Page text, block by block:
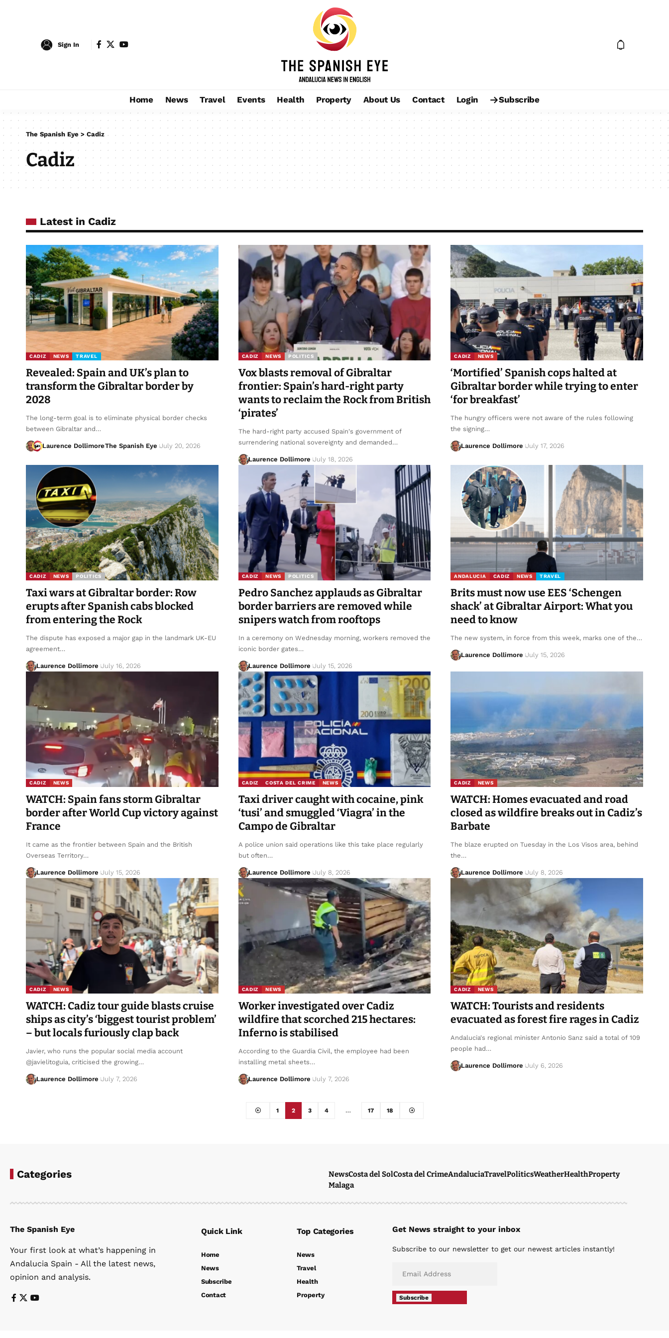
Sign In
Home News Travel Events Health Property About Us Contact Login Subscribe
The Spanish Eye >Cadiz
Cadiz
Latest in Cadiz
CADIZ NEWS TRAVEL
Revealed: Spain and UK’s plan to
transform the Gibraltar border by
2028
The long-term goal is to eliminate physical border checks
between Gibraltar and…
Laurence DollimoreThe Spanish Eye July 20, 2026
CADIZ NEWS POLITICS
Vox blasts removal of Gibraltar
frontier: Spain’s hard-right party
wants to reclaim the Rock from British
‘pirates’
The hard-right party accused Spain's government of
surrendering national sovereignty and demanded…
Laurence Dollimore July 18, 2026
CADIZ NEWS
‘Mortified’ Spanish cops halted at
Gibraltar border while trying to enter
‘for breakfast’
The hungry officers were not aware of the rules following
the signing…
Laurence Dollimore July 17, 2026
CADIZ NEWS POLITICS
Taxi wars at Gibraltar border: Row
erupts after Spanish cabs blocked
from entering the Rock
The dispute has exposed a major gap in the landmark UK-EU
agreement…
Laurence Dollimore July 16, 2026
CADIZ NEWS POLITICS
Pedro Sanchez applauds as Gibraltar
border barriers are removed while
snipers watch from rooftops
In a ceremony on Wednesday morning, workers removed the
iconic border gates…
Laurence Dollimore July 15, 2026
ANDALUCIA CADIZ NEWS TRAVEL
Brits must now use EES ‘Schengen
shack’ at Gibraltar Airport: What you
need to know
The new system, in force from this week, marks one of the…
Laurence Dollimore July 15, 2026
CADIZ NEWS
WATCH: Spain fans storm Gibraltar
border after World Cup victory against
France
It came as the frontier between Spain and the British
Overseas Territory…
Laurence Dollimore July 15, 2026
CADIZ COSTA DEL CRIME NEWS
Taxi driver caught with cocaine, pink
‘tusi’ and smuggled ‘Viagra’ in the
Campo de Gibraltar
A police union said operations like this take place regularly
but often…
Laurence Dollimore July 8, 2026
CADIZ NEWS
WATCH: Homes evacuated and road
closed as wildfire breaks out in Cadiz’s
Barbate
The blaze erupted on Tuesday in the Los Visos area, behind
the…
Laurence Dollimore July 8, 2026
CADIZ NEWS
WATCH: Cadiz tour guide blasts cruise
ships as city’s ‘biggest tourist problem’
– but locals furiously clap back
Javier, who runs the popular social media account
@javielitoguia, criticised the growing…
Laurence Dollimore July 7, 2026
CADIZ NEWS
Worker investigated over Cadiz
wildfire that scorched 215 hectares:
Inferno is stabilised
According to the Guardia Civil, the employee had been
installing metal sheets…
Laurence Dollimore July 7, 2026
CADIZ NEWS
WATCH: Tourists and residents
evacuated as forest fire rages in Cadiz
Andalucia's regional minister Antonio Sanz said a total of 109
people had…
Laurence Dollimore July 6, 2026
1 2 3 4 … 17 18
Categories NewsCosta del SolCosta del CrimeAndaluciaTravelPoliticsWeatherHealthProperty
Malaga
The Spanish Eye
Your first look at what’s happening in
Andalucia Spain - All the latest news,
opinion and analysis.
Quick Link
Home
News
Subscribe
Contact
Top Categories
News
Travel
Health
Property
Get News straight to your inbox
Subscribe to our newsletter to get our newest articles instantly!
Subscribe